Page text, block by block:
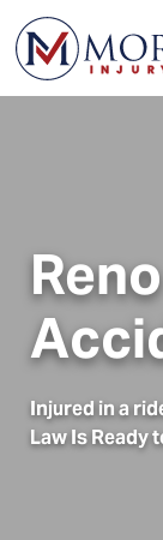
Injured in a
Law Is Ready